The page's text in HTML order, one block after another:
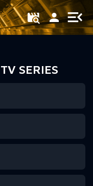
SERIES